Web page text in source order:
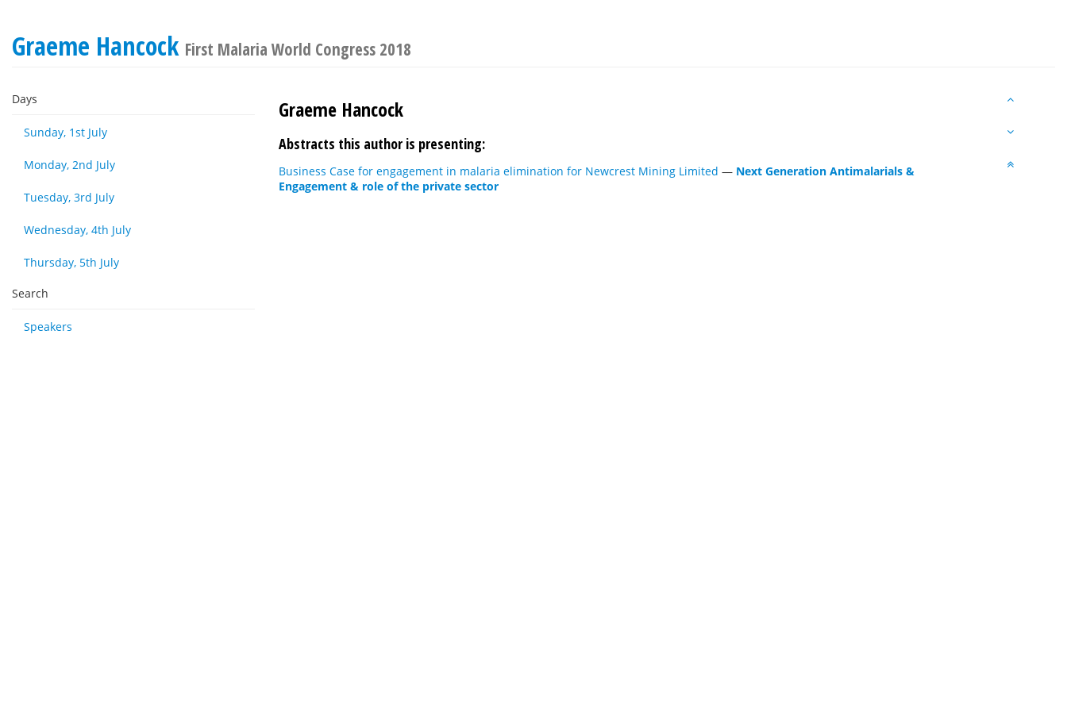
Graeme Hancock First Malaria World Congress 2018
Days
Sunday, 1st July
Monday, 2nd July
Tuesday, 3rd July
Wednesday, 4th July
Thursday, 5th July
Search
Speakers
Graeme Hancock
Abstracts this author is presenting:
Business Case for engagement in malaria elimination for Newcrest Mining Limited — Next Generation Antimalarials &
Engagement & role of the private sector